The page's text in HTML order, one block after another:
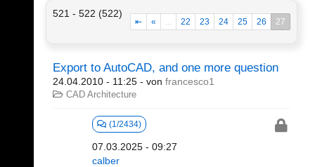
521 - 522 (522)
⇤ « ... 22 23 24 25 26 27
Export to AutoCAD, and one more question
24.04.2010 - 11:25 - von francesco1
CAD Architecture
(1/2434)
07.03.2025 - 09:27
calber